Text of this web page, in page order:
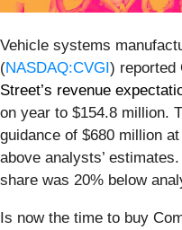
Vehicle systems
(NASDAQ:CVGI) reported
Street’s revenue
on year to $154.8 million.
guidance of $680 million
above analysts’
share was 20% below
Is now the time to buy